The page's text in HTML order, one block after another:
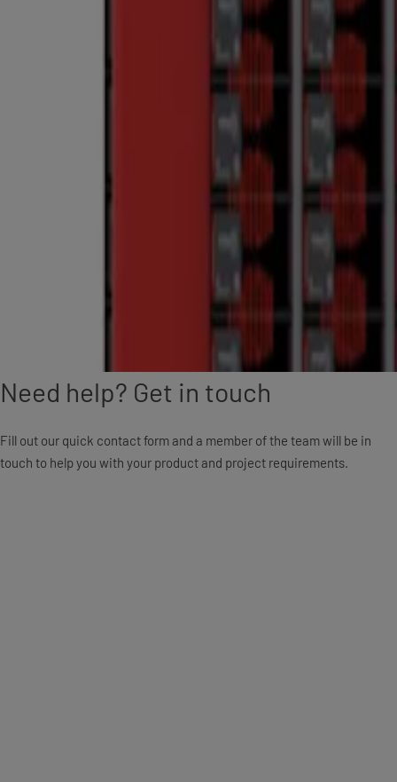
Need help? Get in touch
Fill out our quick contact form and a member of the team will be in
touch to help you with your product and project requirements.